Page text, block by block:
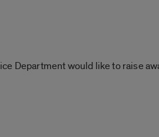
Department would like to raise